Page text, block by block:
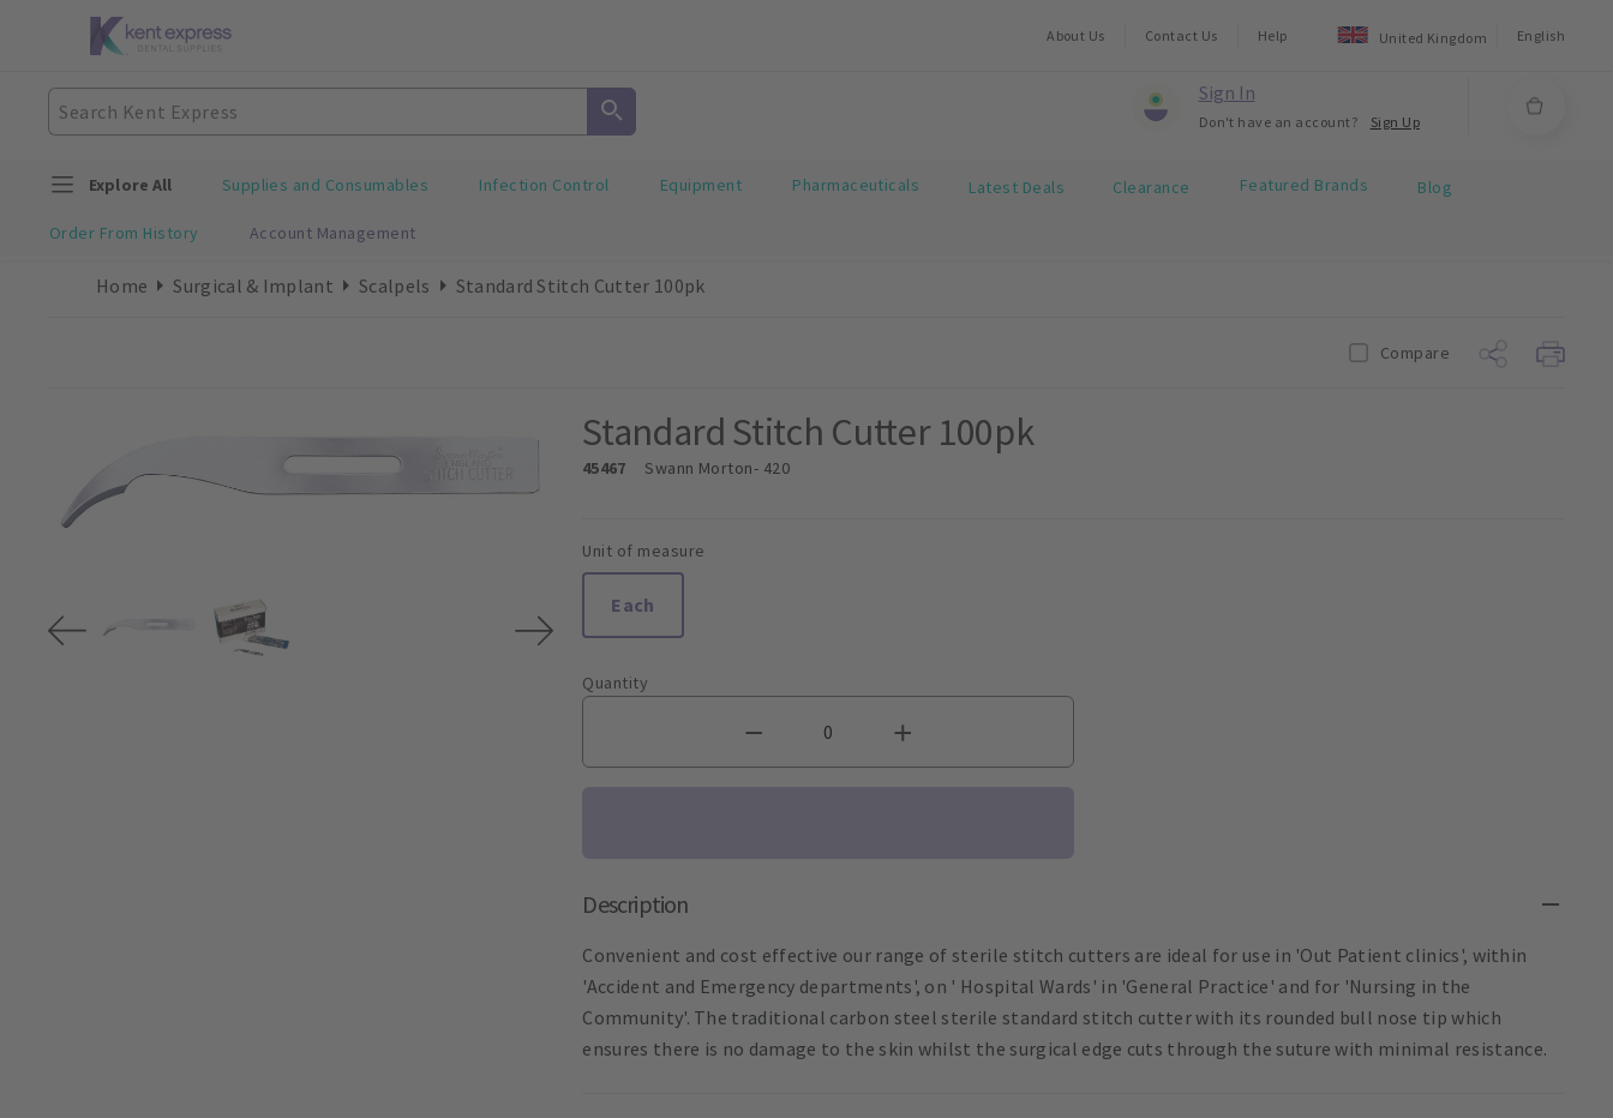
About Us Contact Us Help United Kingdom English
Sign In
Don't have an account? Sign Up
Explore All Supplies and Consumables Infection Control Equipment Pharmaceuticals Latest Deals Clearance Featured Brands Blog
Order From History Account Management
Home Surgical & Implant Scalpels Standard Stitch Cutter 100pk
Compare
Standard Stitch Cutter 100pk
45467 Swann Morton- 420
Unit of measure
Each
Quantity
Description
Convenient and cost effective our range of sterile stitch cutters are ideal for use in 'Out Patient clinics', within
'Accident and Emergency departments', on ' Hospital Wards' in 'General Practice' and for 'Nursing in the
Community'. The traditional carbon steel sterile standard stitch cutter with its rounded bull nose tip which
ensures there is no damage to the skin whilst the surgical edge cuts through the suture with minimal resistance.